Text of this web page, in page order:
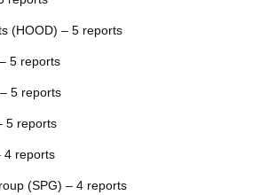
(HOOD) – 5 reports
5 reports
5 reports
5 reports
4 reports
(SPG) – 4 reports